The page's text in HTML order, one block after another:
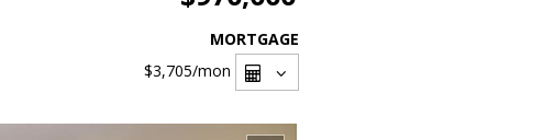
MORTGAGE
$3,705/mon